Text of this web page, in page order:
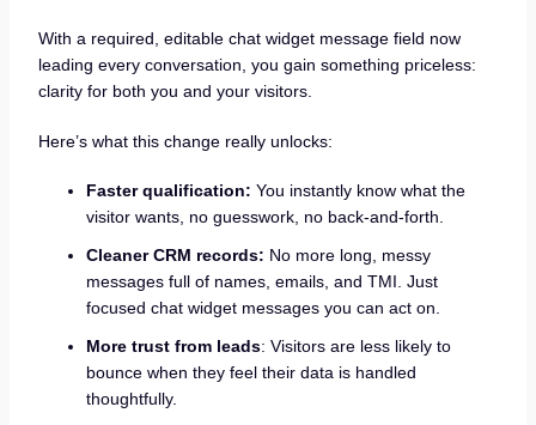
With a required, editable chat widget message field now
leading every conversation, you gain something priceless:
clarity for both you and your visitors.
Here’s what this change really unlocks:
Faster qualification: You instantly know what the
visitor wants, no guesswork, no back-and-forth.
Cleaner CRM records: No more long, messy
messages full of names, emails, and TMI. Just
focused chat widget messages you can act on.
More trust from leads: Visitors are less likely to
bounce when they feel their data is handled
thoughtfully.